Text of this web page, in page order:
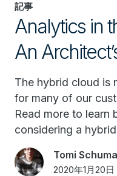
記事
Analytics in
An
The hybrid cloud is
for many of our
Read more to learn
considering a
Tomi
2020年1月20日